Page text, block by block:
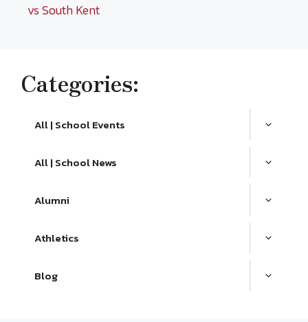
vs South Kent
Categories:
All | School Events
All | School News
Alumni
Athletics
Blog